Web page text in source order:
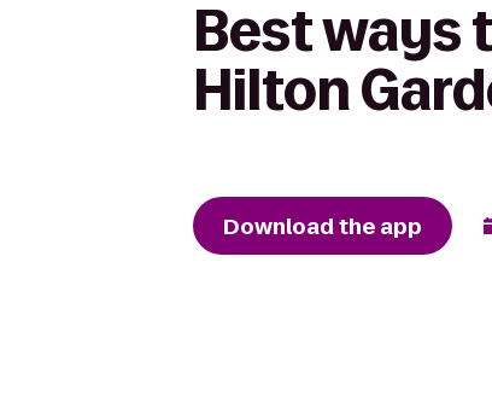
Best ways
Hilton
Download the app